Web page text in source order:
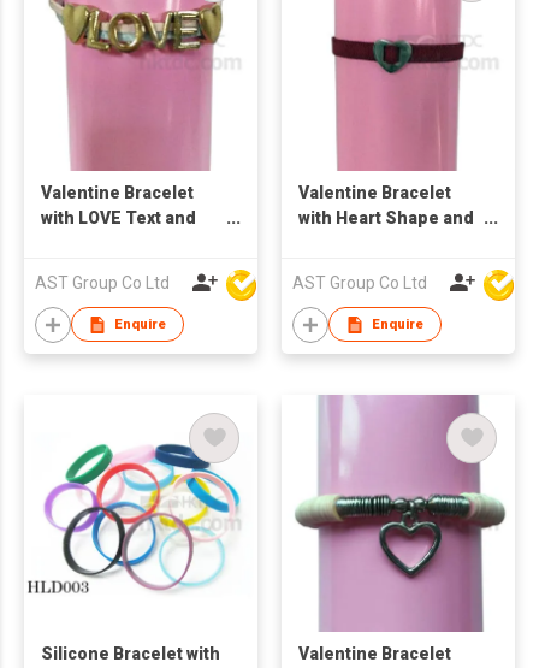
Valentine Bracelet
with LOVE Text and
AST Group Co Ltd
Enquire
Valentine Bracelet
with Heart Shape and
AST Group Co Ltd
Enquire
Silicone Bracelet with
Valentine Bracelet